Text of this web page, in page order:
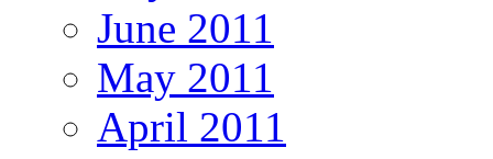
June 2011
May 2011
April 2011